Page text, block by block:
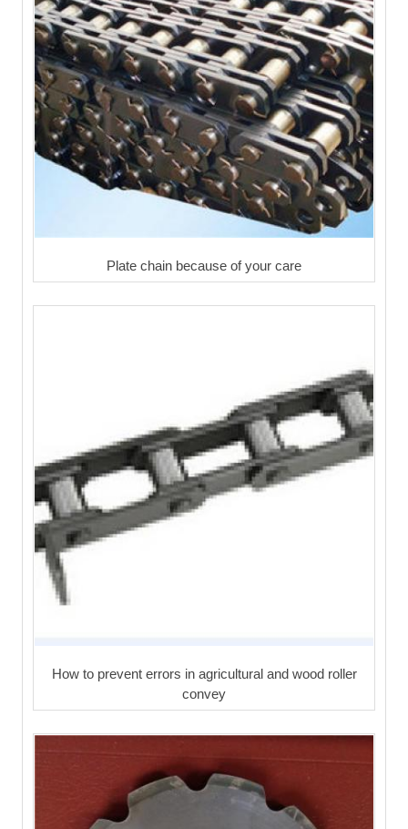
Plate chain because of your care
How to prevent errors in agricultural and wood roller
convey